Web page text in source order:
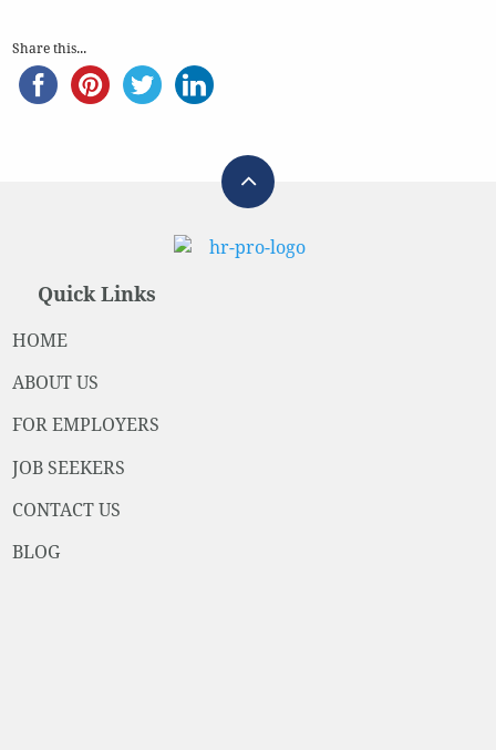
Share this...
Quick Links
HOME
ABOUT US
FOR EMPLOYERS
JOB SEEKERS
CONTACT US
BLOG